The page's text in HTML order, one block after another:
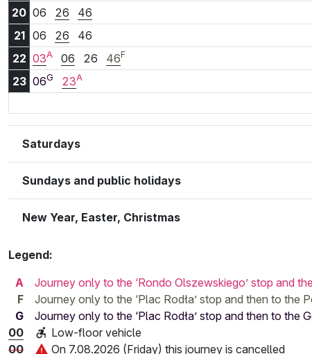
20 06 20:06
26 20:26
46
21 06 21:06
26 21:26
46
22 03A22:03
06 22:06
26 22:26
46F
23 06G 23:06
23A23:23
Saturdays
Sundays and public holidays
New Year, Easter, Christmas
Legend:
A
Journey only to the ‘Rondo Olszewskiego’ stop and
F
Journey only to the ‘Plac Rodła’ stop and then to the
G
Journey only to the ‘Plac Rodła’ stop and then to
00
Low-floor vehicle
00
On 7.08.2026 (Friday) this journey is cancelled